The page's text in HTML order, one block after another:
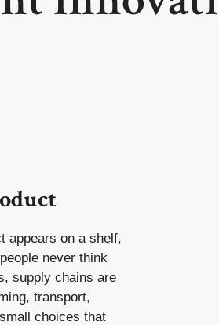
appears on a shelf,
never think
supply chains are
transport,
choices that